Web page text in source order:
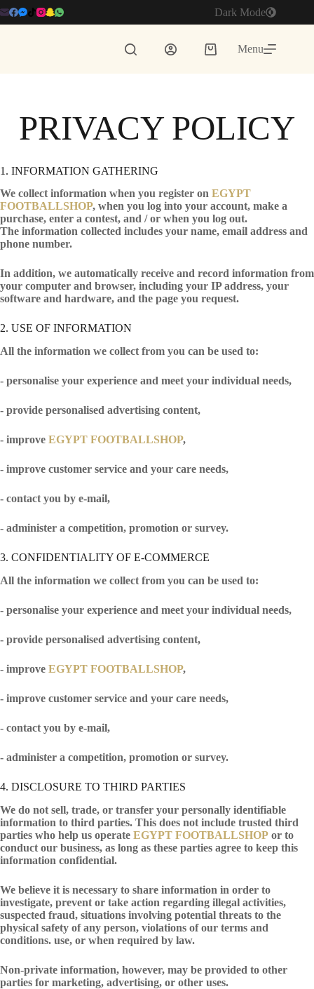
Skip
to
Dark Mode
ShoppingMenu
PRIVACY POLICY
1. INFORMATION GATHERING
We collect information when you register on EGYPT
FOOTBALLSHOP, when you log into your account, make a
purchase, enter a contest, and / or when you log out.
The information collected includes your name, email address and
phone number.
In addition, we automatically receive and record information from
your computer and browser, including your IP address, your
software and hardware, and the page you request.
2. USE OF INFORMATION
All the information we collect from you can be used to:
- personalise your experience and meet your individual needs,
- provide personalised advertising content,
- improve EGYPT FOOTBALLSHOP,
- improve customer service and your care needs,
- contact you by e-mail,
- administer a competition, promotion or survey.
3. CONFIDENTIALITY OF E-COMMERCE
All the information we collect from you can be used to:
- personalise your experience and meet your individual needs,
- provide personalised advertising content,
- improve EGYPT FOOTBALLSHOP,
- improve customer service and your care needs,
- contact you by e-mail,
- administer a competition, promotion or survey.
4. DISCLOSURE TO THIRD PARTIES
We do not sell, trade, or transfer your personally identifiable
information to third parties. This does not include trusted third
parties who help us operate EGYPT FOOTBALLSHOP or to
conduct our business, as long as these parties agree to keep this
information confidential.
We believe it is necessary to share information in order to
investigate, prevent or take action regarding illegal activities,
suspected fraud, situations involving potential threats to the
physical safety of any person, violations of our terms and
conditions. use, or when required by law.
Non-private information, however, may be provided to other
parties for marketing, advertising, or other uses.